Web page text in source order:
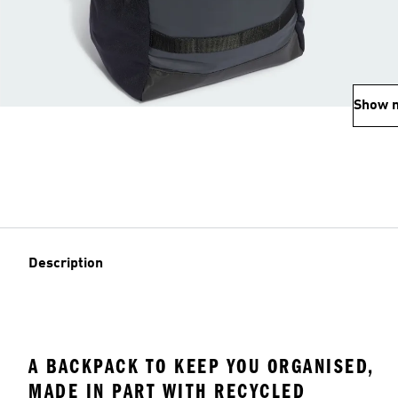
Show
Description
A BACKPACK TO KEEP YOU ORGANISED,
MADE IN PART WITH RECYCLED